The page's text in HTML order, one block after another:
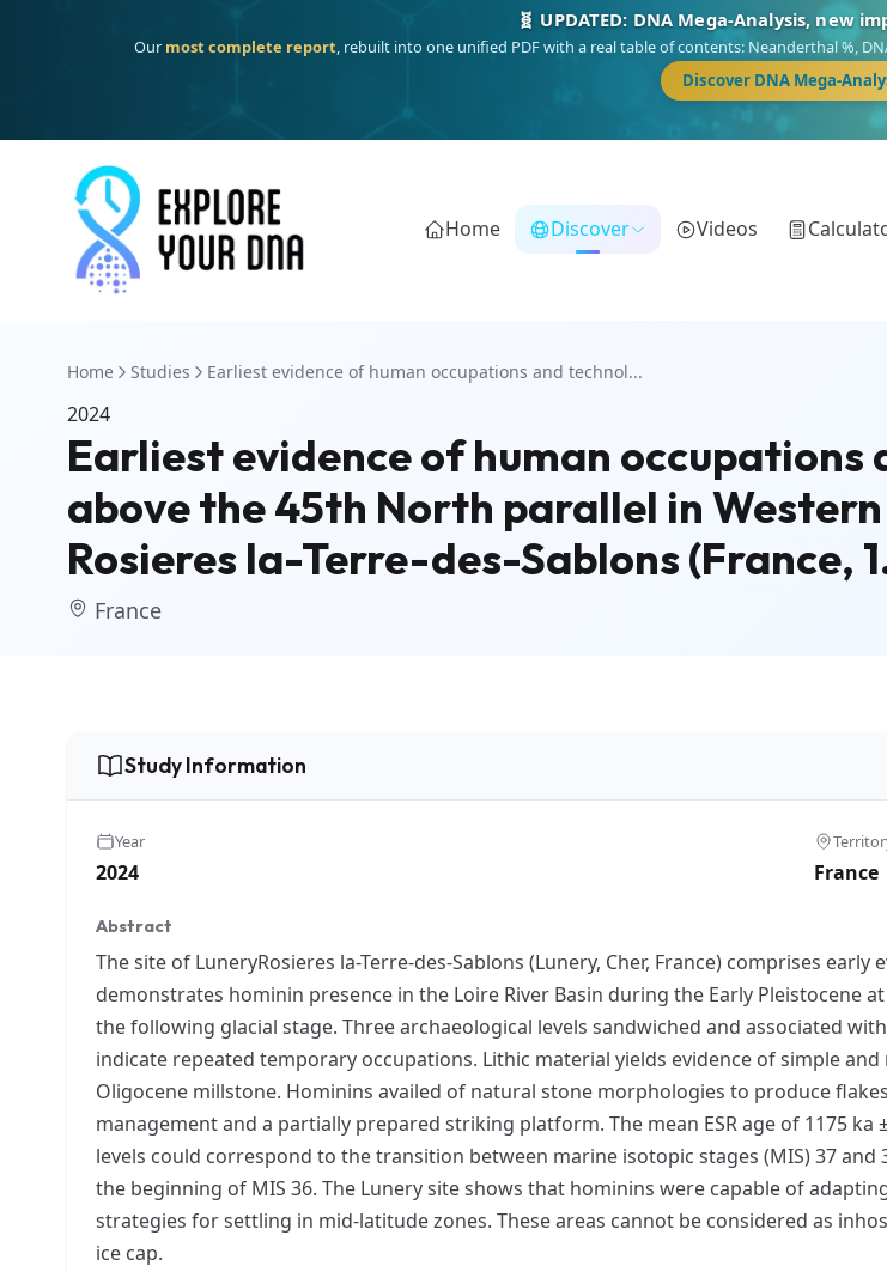
🧬 UPDATED: DNA Mega-Analysis, new
Our most complete report, rebuilt into one unified PDF with a real table of contents: Neanderthal %,
Discover DNA Mega-
Home Discover Videos
Home Studies Earliest evidence of human occupations and technol...
2024
Earliest evidence of human
above the 45th North parallel in
Rosieres la-Terre-des-Sablons (France,
France
Study Information
Year
2024 France
Abstract
The site of LuneryRosieres la-Terre-des-Sablons (Lunery, Cher, France) comprises
demonstrates hominin presence in the Loire River Basin during the Early
the following glacial stage. Three archaeological levels sandwiched and associated
indicate repeated temporary occupations. Lithic material yields evidence of simple
Oligocene millstone. Hominins availed of natural stone morphologies to produce
management and a partially prepared striking platform. The mean ESR age of 1175
levels could correspond to the transition between marine isotopic stages (MIS) 37
the beginning of MIS 36. The Lunery site shows that hominins were capable of
strategies for settling in mid-latitude zones. These areas cannot be considered as
ice cap.